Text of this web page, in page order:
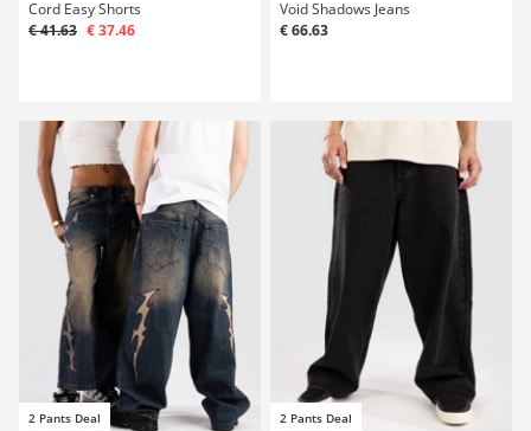
Cord Easy Shorts
€ 41.63 € 37.46
Void Shadows Jeans
€ 66.63
2 Pants Deal 2 Pants Deal